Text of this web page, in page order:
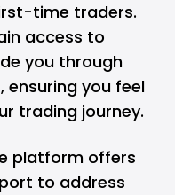
time traders.
access to
you through
ensuring you feel
trading journey.
platform offers
to address